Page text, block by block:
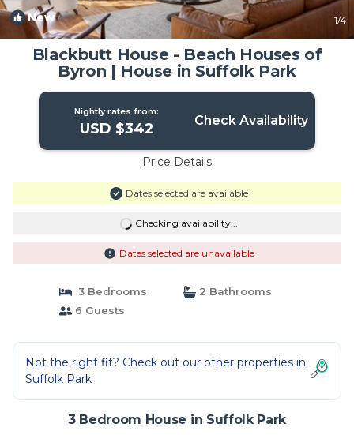
New 1/4
Blackbutt House - Beach Houses of
Byron | House in Suffolk Park
Nightly rates from:
USD $342 Check Availability
Price Details
Dates selected are available
Checking availability...
Dates selected are unavailable
3 Bedrooms
2 Bathrooms
6 Guests
Not the right fit? Check out our other properties in
Suffolk Park
3 Bedroom House in Suffolk Park